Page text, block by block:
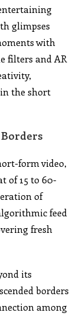
glimpses
with
filters and AR
the short
form video,
of 15 to 60-
of
feed
fresh
its
borders
among